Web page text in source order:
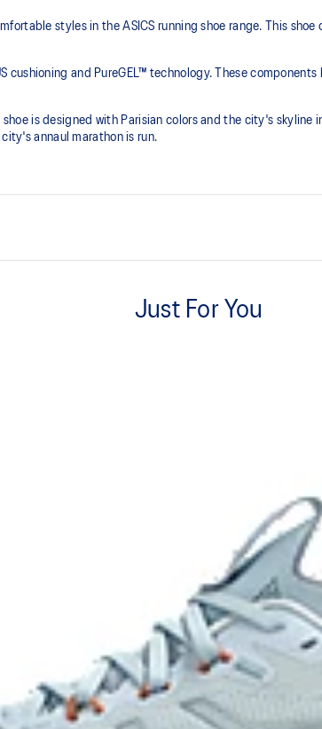
styles in the ASICS running shoe range. This
cushioning and PureGEL™ technology. These
is designed with Parisian colors and the city's
annaul marathon is run.
properties that
waste and carbon
Just For You